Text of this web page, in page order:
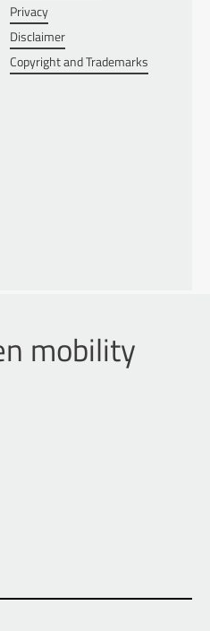
Privacy
Disclaimer
Copyright and Trademarks
mobility